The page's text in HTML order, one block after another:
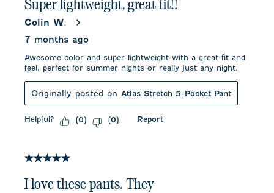
Super lightweight, great fit!!
Colin W.
7 months ago
Awesome color and super lightweight with a great fit and
feel, perfect for summer nights or really just any night.
Originally posted on Atlas Stretch 5-Pocket Pant
Helpful? (0) (0) Report
5 out of 5 stars.
I love these pants. They